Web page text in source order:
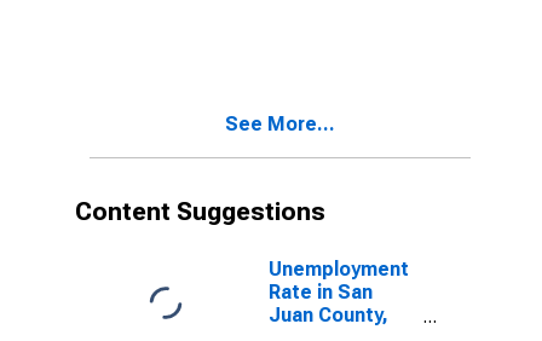
and Three or
County, CO
See More...
Content Suggestions
Unemployment
Rate in San
Juan County,